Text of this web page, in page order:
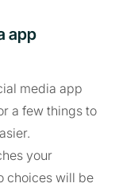
app
media app
a few things to
your
choices will be